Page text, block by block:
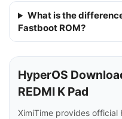
What is the
Fastboot ROM?
HyperOS
REDMI K Pad
XimiTime provides official